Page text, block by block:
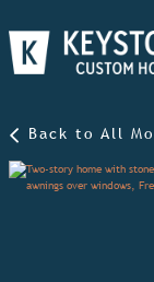
Back to All